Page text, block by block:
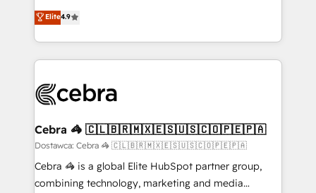
technology for integrations • Multilingual team:
English, Spanish, Portuguese & Italian 👉 Grow
smarter with AI and HubSpot.
healthcare, real estate, and other industries. With
150+ HubSpot-certified experts, we deliver scalable
solutions to complex GTM and RevOps challenges.
Our Expertise 🔹 Onboarding & Implementation:
tailored to your GTM motion. 🔹 Migrations:
from other CRMs to HubSpot without data loss or
downtime. 🔹 RevOps Strategy: Align teams,
processes, and data to drive revenue efficiency. 🔹
Integrations: Connect HubSpot with your tech stack
Elite4.9
Cebra 🦓 🇨🇱🇧🇷🇲🇽🇪🇸🇺🇸🇨🇴🇵🇪🇵🇦
Dostawca: Cebra 🦓 🇨🇱🇧🇷🇲🇽🇪🇸🇺🇸🇨🇴🇵🇪🇵🇦
Cebra 🦓 is a global Elite HubSpot partner group,
combining technology, marketing and media